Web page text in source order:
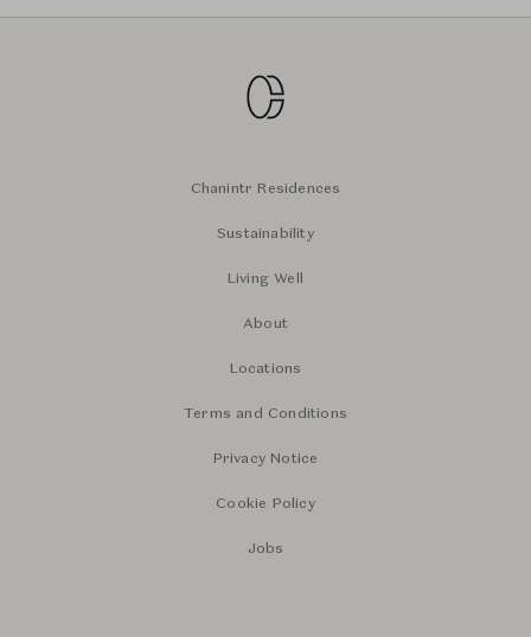
Chanintr Residences
Sustainability
Living Well
About
Locations
Terms and Conditions
Privacy Notice
Cookie Policy
Jobs